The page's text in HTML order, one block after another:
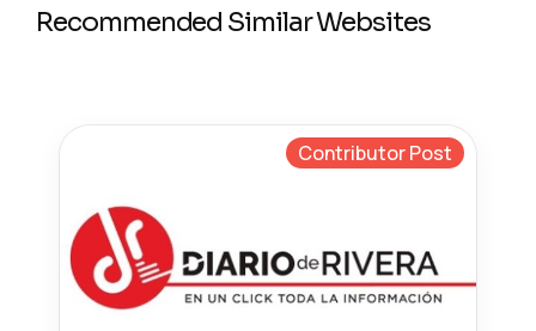
Recommended Similar Websites
Contributor Post